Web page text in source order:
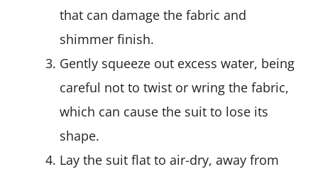
that can damage the fabric and
shimmer finish.
Gently squeeze out excess water, being
careful not to twist or wring the fabric,
which can cause the suit to lose its
shape.
Lay the suit flat to air-dry, away from